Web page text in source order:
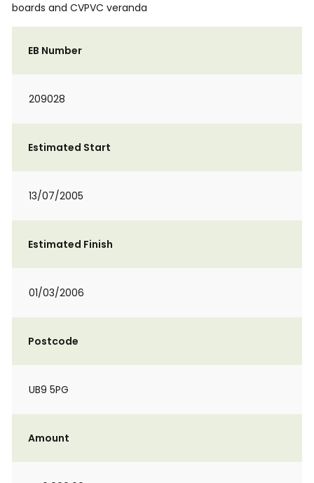
boards and CVPVC veranda
EB Number
209028
Estimated Start
13/07/2005
Estimated Finish
01/03/2006
Postcode
UB9 5PG
Amount